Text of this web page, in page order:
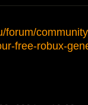
forum/
free-robux-